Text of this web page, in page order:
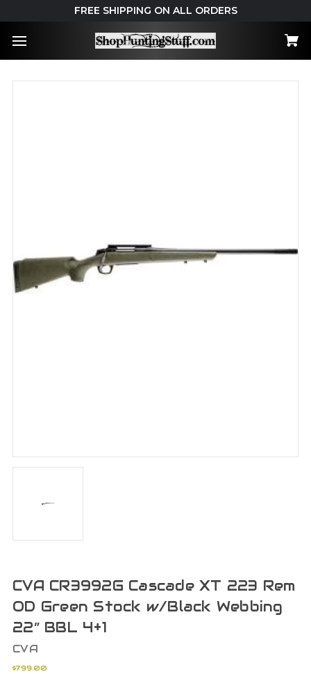
FREE SHIPPING ON ALL ORDERS
CVA CR3992G Cascade XT 223 Rem
OD Green Stock w/Black Webbing
22” BBL 4+1
CVA
$799.00